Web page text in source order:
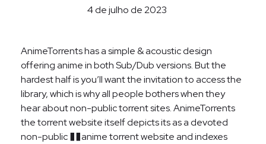
4 de julho de 2023
AnimeTorrents has a simple & acoustic design
offering anime in both Sub/Dub versions. But the
hardest half is you’ll want the invitation to access the
library, which is why all people bothers when they
hear about non-public torrent sites. AnimeTorrents
the torrent website itself depicts its as a devoted
non-public ��anime torrent website and indexes